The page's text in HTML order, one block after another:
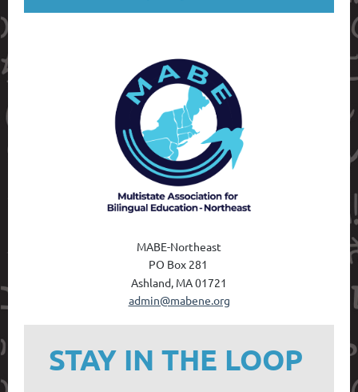
MABE-Northeast
PO Box 281
Ashland, MA 01721
admin@mabene.org
STAY IN THE LOOP